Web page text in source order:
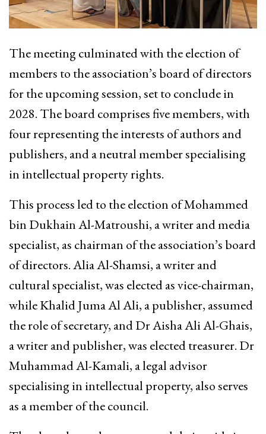
The meeting culminated with the election of
members to the association’s board of directors
for the upcoming session, set to conclude in
2028. The board comprises five members, with
four representing the interests of authors and
publishers, and a neutral member specialising
in intellectual property rights.
This process led to the election of Mohammed
bin Dukhain Al-Matroushi, a writer and media
specialist, as chairman of the association’s board
of directors. Alia Al-Shamsi, a writer and
cultural specialist, was elected as vice-chairman,
while Khalid Juma Al Ali, a publisher, assumed
the role of secretary, and Dr Aisha Ali Al-Ghais,
a writer and publisher, was elected treasurer. Dr
Muhammad Al-Kamali, a legal advisor
specialising in intellectual property, also serves
as a member of the council.